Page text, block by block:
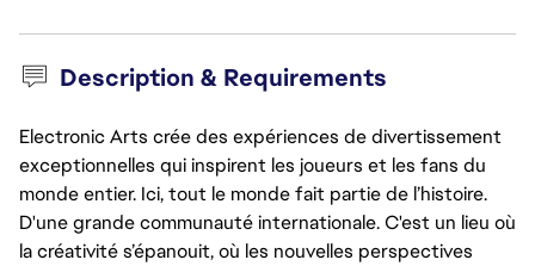
Description & Requirements
Electronic Arts crée des expériences de divertissement
exceptionnelles qui inspirent les joueurs et les fans du
monde entier. Ici, tout le monde fait partie de l’histoire.
D'une grande communauté internationale. C'est un lieu où
la créativité s’épanouit, où les nouvelles perspectives